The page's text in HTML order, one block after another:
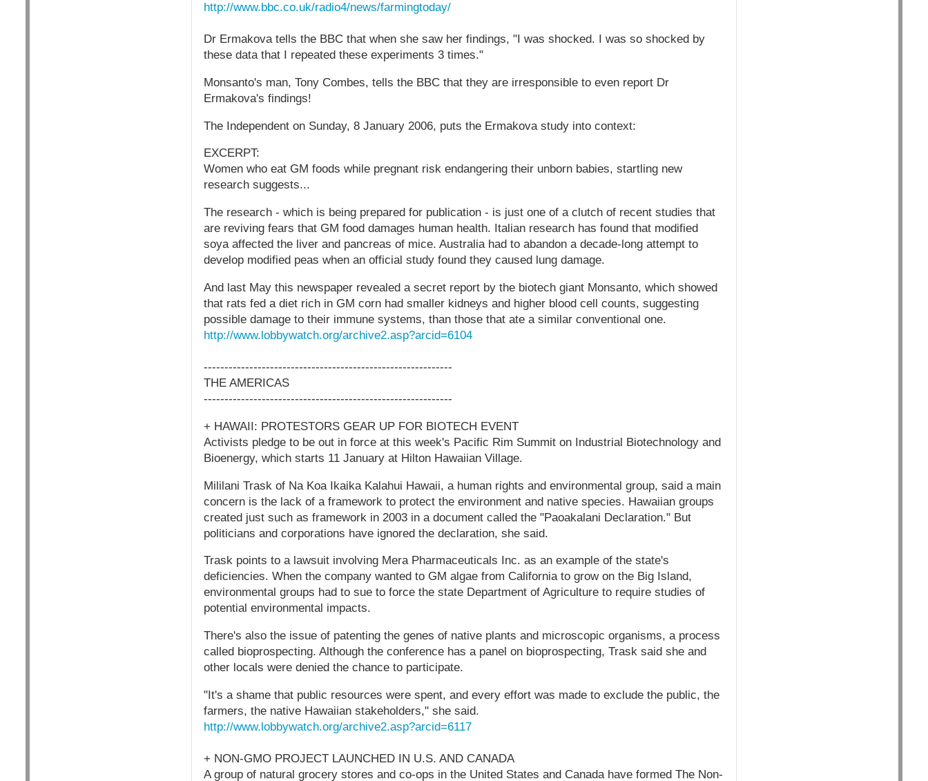
http://www.bbc.co.uk/radio4/news/farmingtoday/
Dr Ermakova tells the BBC that when she saw her findings, "I was shocked. I was so shocked by
these data that I repeated these experiments 3 times."
Monsanto's man, Tony Combes, tells the BBC that they are irresponsible to even report Dr
Ermakova's findings!
The Independent on Sunday, 8 January 2006, puts the Ermakova study into context:
EXCERPT:
Women who eat GM foods while pregnant risk endangering their unborn babies, startling new
research suggests...
The research - which is being prepared for publication - is just one of a clutch of recent studies that
are reviving fears that GM food damages human health. Italian research has found that modified
soya affected the liver and pancreas of mice. Australia had to abandon a decade-long attempt to
develop modified peas when an official study found they caused lung damage.
And last May this newspaper revealed a secret report by the biotech giant Monsanto, which showed
that rats fed a diet rich in GM corn had smaller kidneys and higher blood cell counts, suggesting
possible damage to their immune systems, than those that ate a similar conventional one.
http://www.lobbywatch.org/archive2.asp?arcid=6104
------------------------------------------------------------
THE AMERICAS
------------------------------------------------------------
+ HAWAII: PROTESTORS GEAR UP FOR BIOTECH EVENT
Activists pledge to be out in force at this week's Pacific Rim Summit on Industrial Biotechnology and
Bioenergy, which starts 11 January at Hilton Hawaiian Village.
Mililani Trask of Na Koa Ikaika Kalahui Hawaii, a human rights and environmental group, said a main
concern is the lack of a framework to protect the environment and native species. Hawaiian groups
created just such as framework in 2003 in a document called the "Paoakalani Declaration." But
politicians and corporations have ignored the declaration, she said.
Trask points to a lawsuit involving Mera Pharmaceuticals Inc. as an example of the state's
deficiencies. When the company wanted to GM algae from California to grow on the Big Island,
environmental groups had to sue to force the state Department of Agriculture to require studies of
potential environmental impacts.
There's also the issue of patenting the genes of native plants and microscopic organisms, a process
called bioprospecting. Although the conference has a panel on bioprospecting, Trask said she and
other locals were denied the chance to participate.
"It's a shame that public resources were spent, and every effort was made to exclude the public, the
farmers, the native Hawaiian stakeholders," she said.
http://www.lobbywatch.org/archive2.asp?arcid=6117
+ NON-GMO PROJECT LAUNCHED IN U.S. AND CANADA
A group of natural grocery stores and co-ops in the United States and Canada have formed The Non-